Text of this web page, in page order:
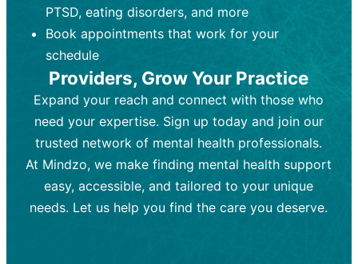
Frequency:Weekly or bi-weekly,
depending on individual needs.
Goal:
and develop coping mechanisms.
Tools and Techniques:Talk therapy,
cognitive-behavioral techniques,
psychoanalysis, or solution-focused
therapy.
Cost:Moderate cost depending on
session length and frequency.
Insurance Coverage:Often covered,
depending on medication type and
patient response.
Goal:
support overall mental health with
medication.
Tools and Techniques: Prescription
drugs, medication adjustments, and lab
tests if needed
Cost:Variable cost depending on
medication and psychiatrist.
Insurance Coverage:Medication and
PTSD, eating disorders, and more
Book appointments that work for your
schedule
Providers, Grow Your Practice
Expand your reach and connect with those who
need your expertise. Sign up today and join our
trusted network of mental health professionals.
At Mindzo, we make finding mental health support
easy, accessible, and tailored to your unique
needs. Let us help you find the care you deserve.